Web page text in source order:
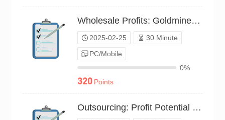
Wholesale Profits: Goldmine Potential?（P25C01995445）
2025-02-25
30 Minute
PC/Mobile
0%
320 Points
Outsourcing: Profit Potential Survey（P24C00597538）